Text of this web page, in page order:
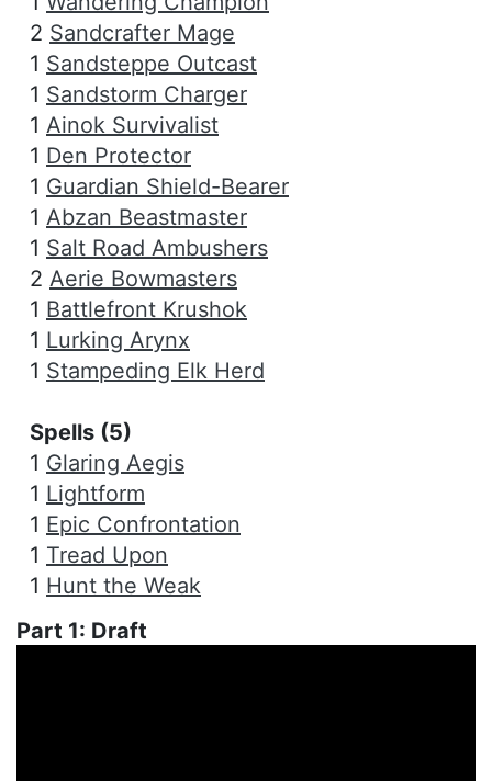
2 Sandcrafter Mage
1 Sandsteppe Outcast
1 Sandstorm Charger
1 Ainok Survivalist
1 Den Protector
1 Guardian Shield-Bearer
1 Abzan Beastmaster
1 Salt Road Ambushers
2 Aerie Bowmasters
1 Battlefront Krushok
1 Lurking Arynx
1 Stampeding Elk Herd
Spells (5)
1 Glaring Aegis
1 Lightform
1 Epic Confrontation
1 Tread Upon
1 Hunt the Weak
Part 1: Draft